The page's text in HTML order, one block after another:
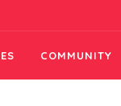
COMMUNITY